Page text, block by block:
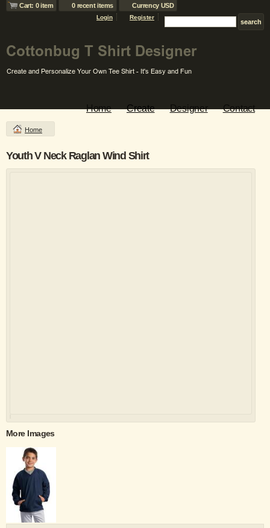
Cart: 0 item 0 recent items Currency USD
Login Register
Home Create Designer Contact
Home
Youth V Neck Raglan Wind Shirt
More Images